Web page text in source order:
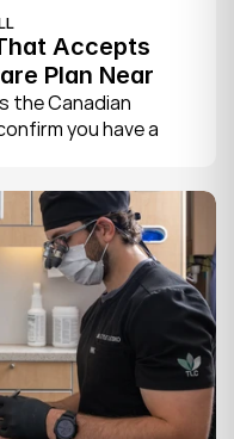
Accepts
Plan Near
the Canadian
you have a
book your first